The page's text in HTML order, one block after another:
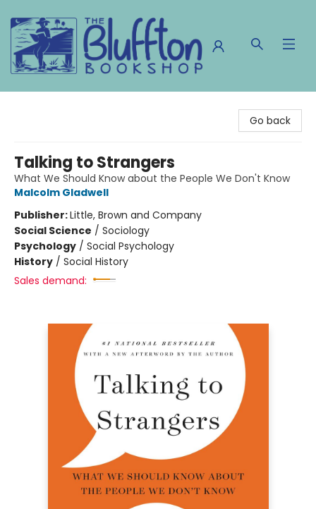
Go back
Talking to Strangers
What We Should Know about the People We Don't Know
Malcolm Gladwell
Publisher:Little, Brown and Company
Social Science / Sociology
Psychology / Social Psychology
History / Social History
Sales demand: